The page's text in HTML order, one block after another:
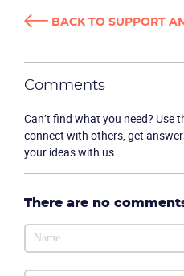
Solutions
Packages
Resources
BACK TO SUPPORT
Comments
Can’t find what you need? Use
connect with others, get
your ideas with us.
There are no